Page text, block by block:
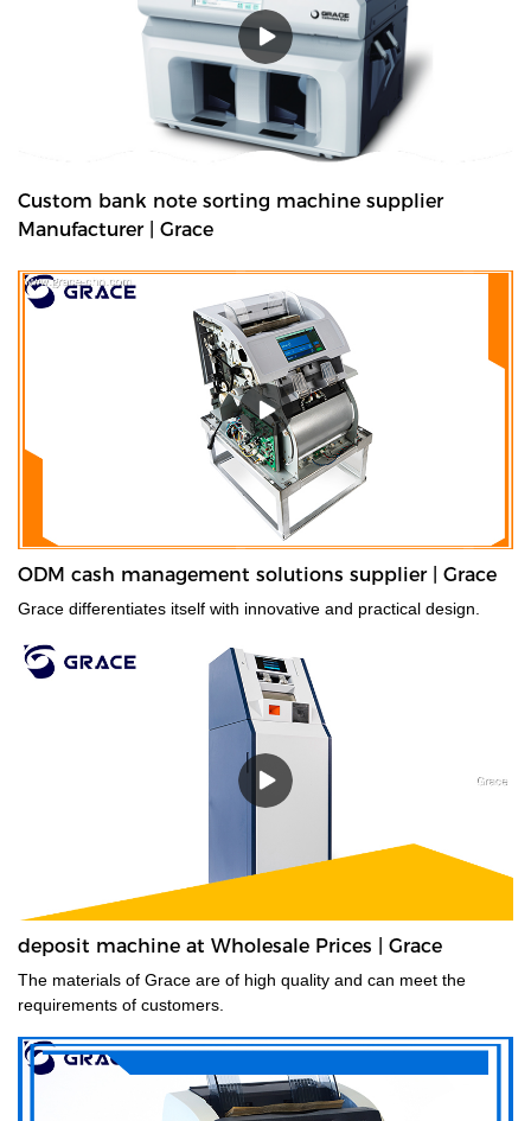
Custom bank note sorting machine supplier
Manufacturer | Grace
ODM cash management solutions supplier | Grace
Grace differentiates itself with innovative and practical design.
deposit machine at Wholesale Prices | Grace
The materials of Grace are of high quality and can meet the
requirements of customers.